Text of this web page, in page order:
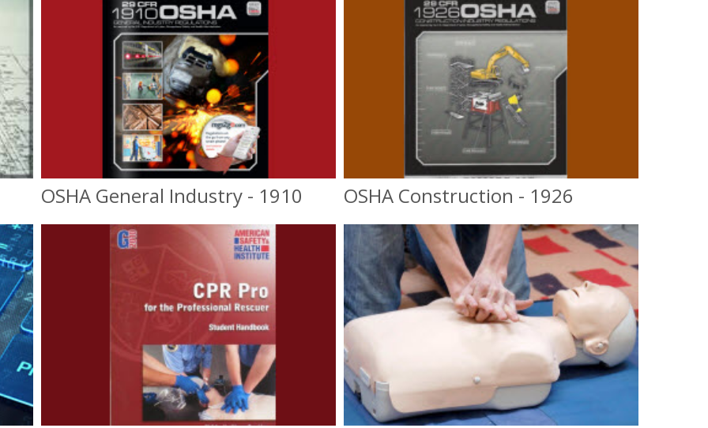
OSHA General Industry - 1910
OSHA General Industry
OSHA Construction - 1926
OSHA Construction
10 & 30 hr